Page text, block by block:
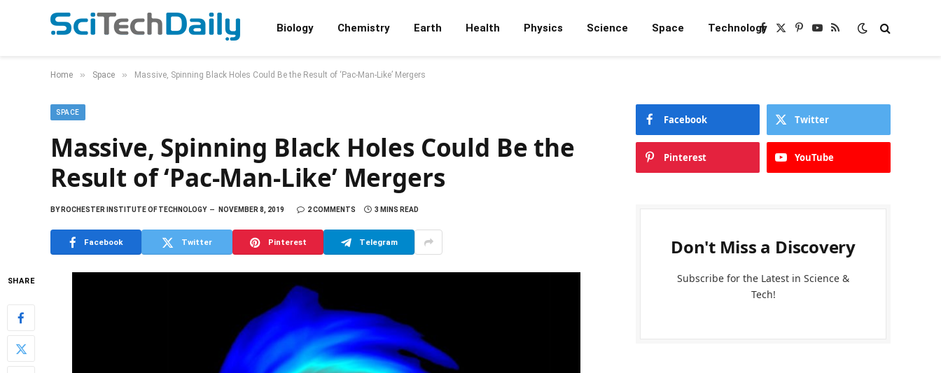
Biology Chemistry Earth Health Physics Science Space TechnologyFacebook
X
Pinterest
YouTube
RSS
Home » Space » Massive, Spinning Black Holes Could Be the Result of ‘Pac-Man-Like’ Mergers
SPACE
Massive, Spinning Black Holes Could Be the
Result of ‘Pac-Man-Like’ Mergers
BYROCHESTER INSTITUTE OF TECHNOLOGY NOVEMBER 8, 2019 2 COMMENTS 3 MINS READ
Facebook Twitter Pinterest Telegram
SHARE
Facebook Twitter
Pinterest YouTube
Don't Miss a Discovery
Subscribe for the Latest in Science &
Tech!